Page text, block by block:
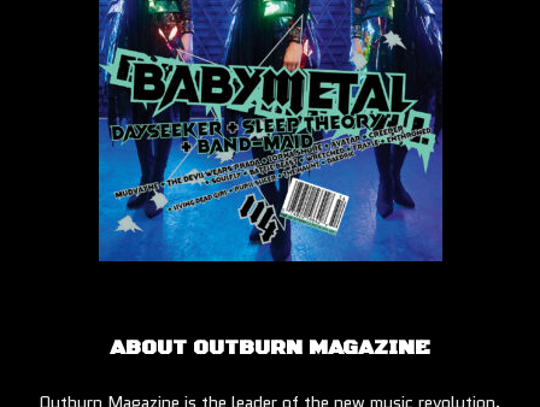
ABOUT OUTBURN MAGAZINE